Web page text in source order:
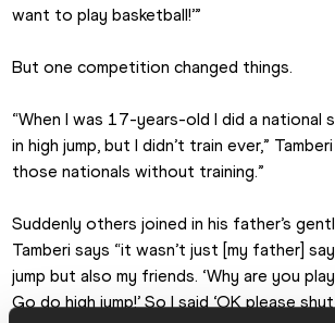
want to play basketball!’”
But one competition changed things.
“When I was 17-years-old I did a national
in high jump, but I didn’t train ever,”
those nationals without training.”
Suddenly others joined in his father’s
Tamberi says “it wasn’t just [my father]
jump but also my friends. ‘Why are you
Go do high jump!’ So I said ‘OK please